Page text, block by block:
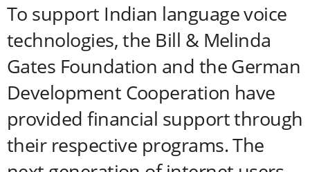
To support Indian language voice
technologies, the Bill & Melinda
Gates Foundation and the German
Development Cooperation have
provided financial support through
their respective programs. The